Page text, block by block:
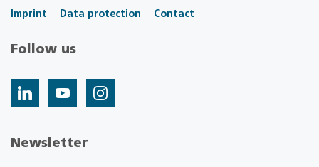
Imprint Data protection Contact
Follow us
Newsletter